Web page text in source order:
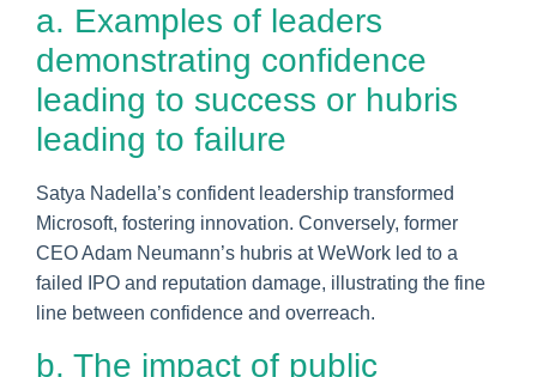
a. Examples of leaders
demonstrating confidence
leading to success or hubris
leading to failure
Satya Nadella’s confident leadership transformed
Microsoft, fostering innovation. Conversely, former
CEO Adam Neumann’s hubris at WeWork led to a
failed IPO and reputation damage, illustrating the fine
line between confidence and overreach.
b. The impact of public